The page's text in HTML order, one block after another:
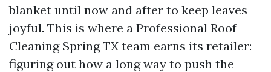
blanket until now and after to keep leaves
joyful. This is where a Professional Roof
Cleaning Spring TX team earns its retailer:
figuring out how a long way to push the